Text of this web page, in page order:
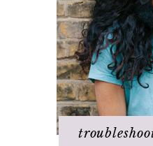
I hate
It's
Q
When bad